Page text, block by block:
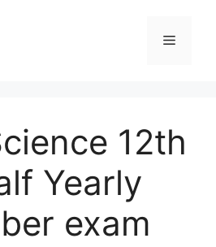
Menu
12th
Yearly
exam